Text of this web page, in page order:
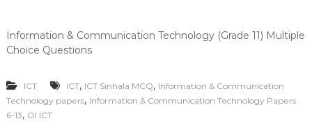
Information & Communication Technology (Grade 11) Multiple
Choice Questions
ICT ICT, ICT Sinhala MCQ, Information & Communication
Technology papers, Information & Communication Technology Papers
6-13, Ol ICT